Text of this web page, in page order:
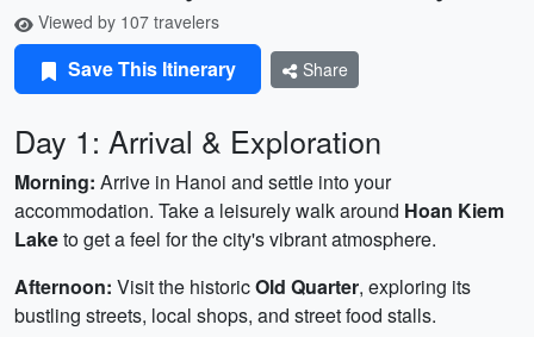
Viewed by 107 travelers
Save This Itinerary Share
Day 1: Arrival & Exploration
Morning: Arrive in Hanoi and settle into your
accommodation. Take a leisurely walk around Hoan Kiem
Laketo get a feel for the city's vibrant atmosphere.
Afternoon: Visit the historicOld Quarter, exploring its
bustling streets, local shops, and street food stalls.